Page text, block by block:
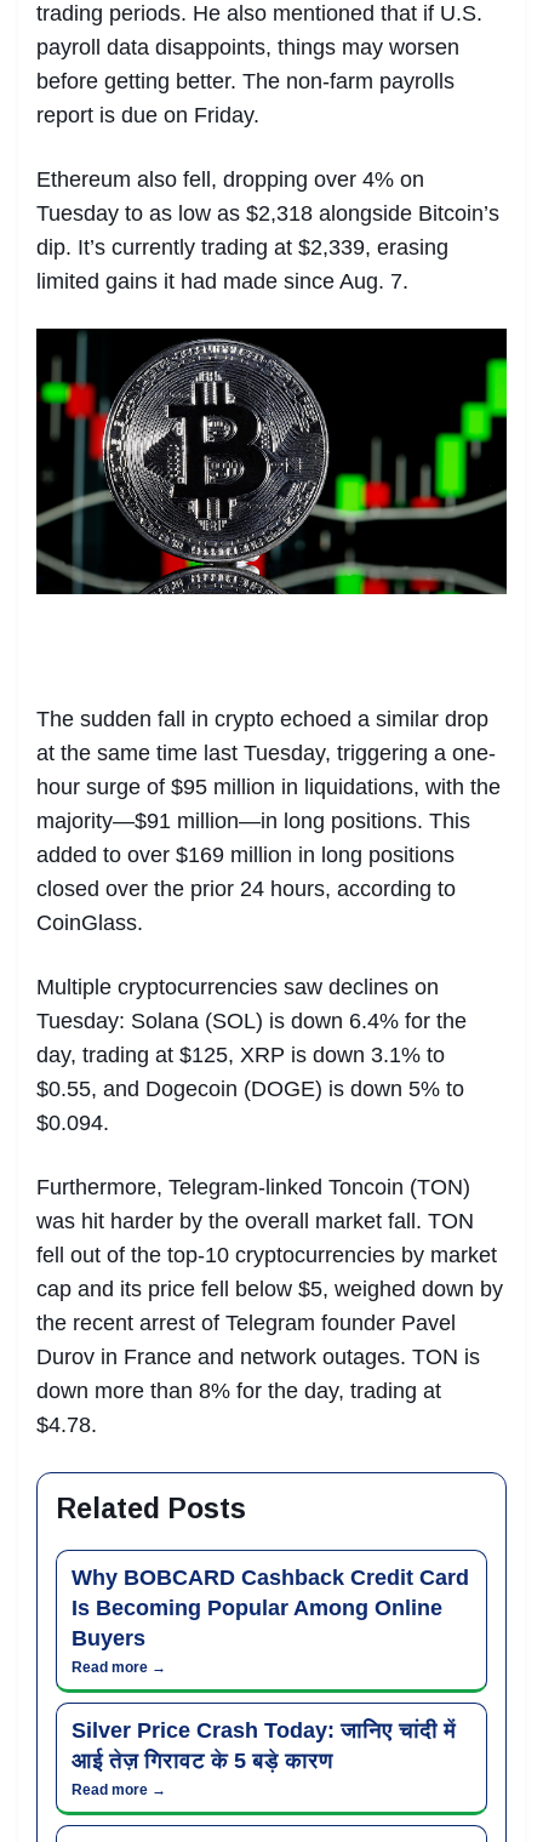
trading periods. He also mentioned that if U.S.
payroll data disappoints, things may worsen
before getting better. The non-farm payrolls
report is due on Friday.
Ethereum also fell, dropping over 4% on
Tuesday to as low as $2,318 alongside Bitcoin’s
dip. It’s currently trading at $2,339, erasing
limited gains it had made since Aug. 7.
The sudden fall in crypto echoed a similar drop
at the same time last Tuesday, triggering a one-
hour surge of $95 million in liquidations, with the
majority—$91 million—in long positions. This
added to over $169 million in long positions
closed over the prior 24 hours, according to
CoinGlass.
Multiple cryptocurrencies saw declines on
Tuesday: Solana (SOL) is down 6.4% for the
day, trading at $125, XRP is down 3.1% to
$0.55, and Dogecoin (DOGE) is down 5% to
$0.094.
Furthermore, Telegram-linked Toncoin (TON)
was hit harder by the overall market fall. TON
fell out of the top-10 cryptocurrencies by market
cap and its price fell below $5, weighed down by
the recent arrest of Telegram founder Pavel
Durov in France and network outages. TON is
down more than 8% for the day, trading at
$4.78.
Related Posts
Why BOBCARD Cashback Credit Card
Is Becoming Popular Among Online
Buyers
Read more →
Silver Price Crash Today: जानिए चांदी में
आई तेज़ गिरावट के 5 बड़े कारण
Read more →